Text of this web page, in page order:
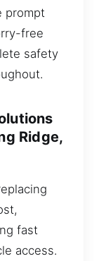
prompt
free
safety
Ridge,
fast
access.